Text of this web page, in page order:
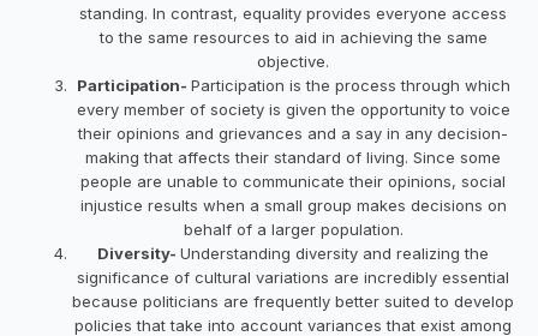
standing. In contrast, equality provides everyone access
to the same resources to aid in achieving the same
objective.
Participation- Participation is the process through which
every member of society is given the opportunity to voice
their opinions and grievances and a say in any decision-
making that affects their standard of living. Since some
people are unable to communicate their opinions, social
injustice results when a small group makes decisions on
behalf of a larger population.
Diversity- Understanding diversity and realizing the
significance of cultural variations are incredibly essential
because politicians are frequently better suited to develop
policies that take into account variances that exist among